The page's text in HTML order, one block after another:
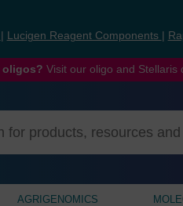
Lucigen Reagent Components
Visit our oligo and Stellaris
AGRIGENOMICS